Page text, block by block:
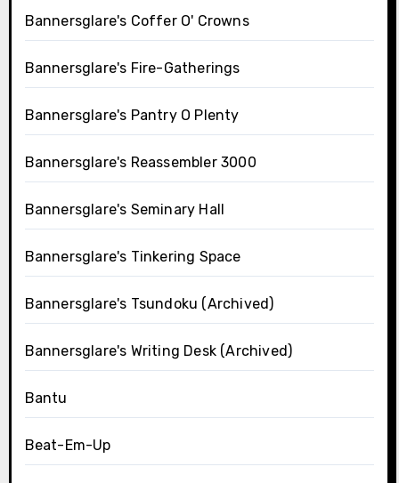
Bannersglare's Coffer O' Crowns
Bannersglare's Fire-Gatherings
Bannersglare's Pantry O Plenty
Bannersglare's Reassembler 3000
Bannersglare's Seminary Hall
Bannersglare's Tinkering Space
Bannersglare's Tsundoku (Archived)
Bannersglare's Writing Desk (Archived)
Bantu
Beat-Em-Up